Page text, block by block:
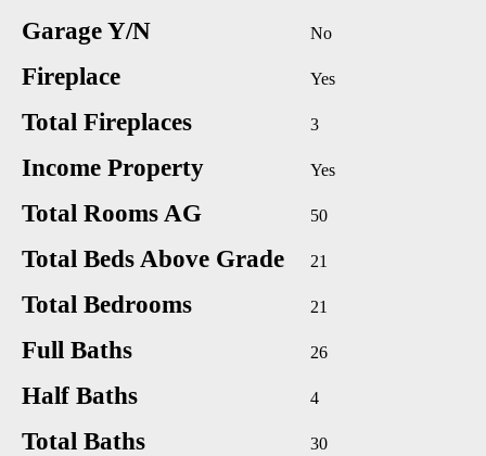
Garage Y/N No
Fireplace Yes
Total Fireplaces 3
Income Property Yes
Total Rooms AG 50
Total Beds Above Grade 21
Total Bedrooms 21
Full Baths 26
Half Baths 4
Total Baths 30